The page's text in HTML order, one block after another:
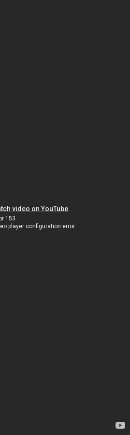
video on YouTube
153
player configuration error